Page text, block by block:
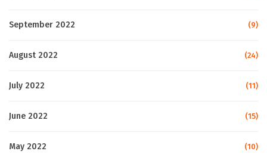
September 2022 (9)
August 2022 (24)
July 2022 (11)
June 2022 (15)
May 2022 (10)